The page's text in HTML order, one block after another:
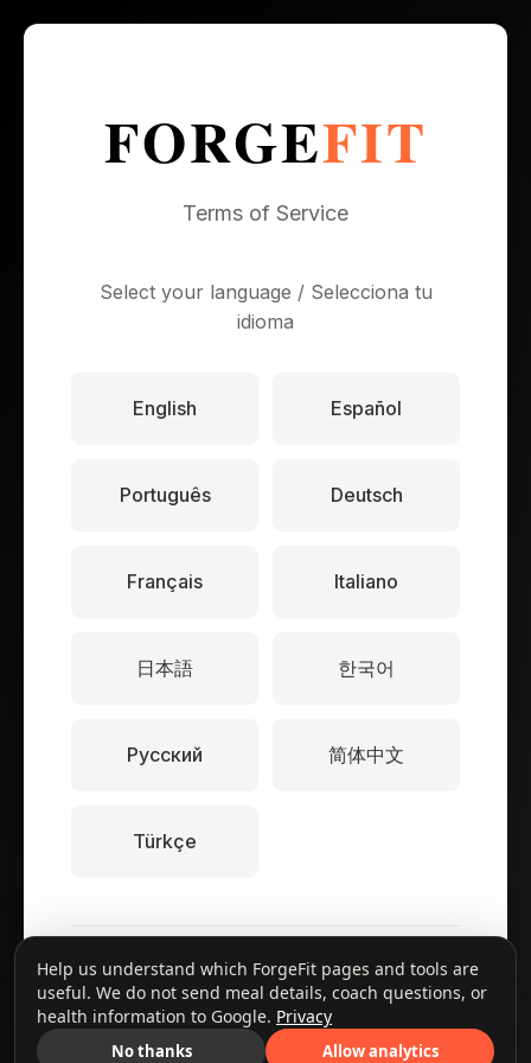
FORGEFIT
Terms of Service
Select your language / Selecciona tu
idioma
English Español
Português Deutsch
Français Italiano
日本語 한국어
Русский 简体中文
Türkçe
© 2025 ForgeFit. All rights reserved.
Contact Us
Help us understand which ForgeFit pages and tools are
useful. We do not send meal details, coach questions, or
health information to Google. Privacy
No thanks Allow analytics